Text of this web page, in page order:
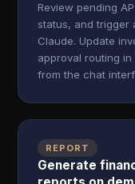
Review pending
status, and trigger
Claude. Update
approval routing
from the chat
REPORT
Generate